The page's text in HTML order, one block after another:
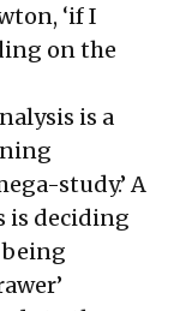
‘if I
on the
is a
study.’ A
is deciding